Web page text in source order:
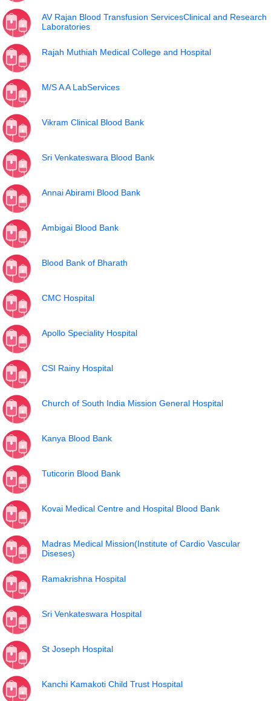
AV Rajan Blood Transfusion ServicesClinical and Research
Laboratories
Rajah Muthiah Medical College and Hospital
M/S A A LabServices
Vikram Clinical Blood Bank
Sri Venkateswara Blood Bank
Annai Abirami Blood Bank
Ambigai Blood Bank
Blood Bank of Bharath
CMC Hospital
Apollo Speciality Hospital
CSI Rainy Hospital
Church of South India Mission General Hospital
Kanya Blood Bank
Tuticorin Blood Bank
Kovai Medical Centre and Hospital Blood Bank
Madras Medical Mission(Institute of Cardio Vascular
Diseses)
Ramakrishna Hospital
Sri Venkateswara Hospital
St Joseph Hospital
Kanchi Kamakoti Child Trust Hospital